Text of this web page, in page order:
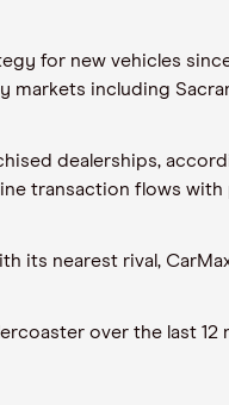
for new vehicles
including
dealerships,
transaction flows
nearest rival, CarMax
over the last